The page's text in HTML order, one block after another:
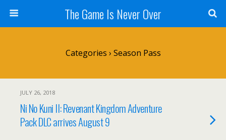
The Game Is Never Over
Categories › Season Pass
JULY 26, 2018
Ni No Kuni II: Revenant Kingdom Adventure
Pack DLC arrives August 9